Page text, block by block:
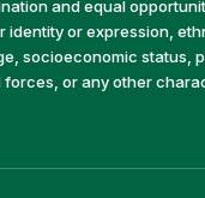
and equal
or expression,
socioeconomic status,
or any other